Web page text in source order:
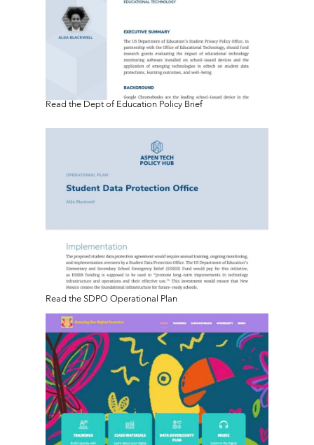
Read the Dept of Education Policy Brief
Read the SDPO Operational Plan